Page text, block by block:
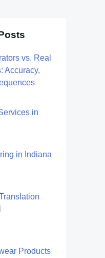
vs. Real
Accuracy,
in
in Indiana
Products